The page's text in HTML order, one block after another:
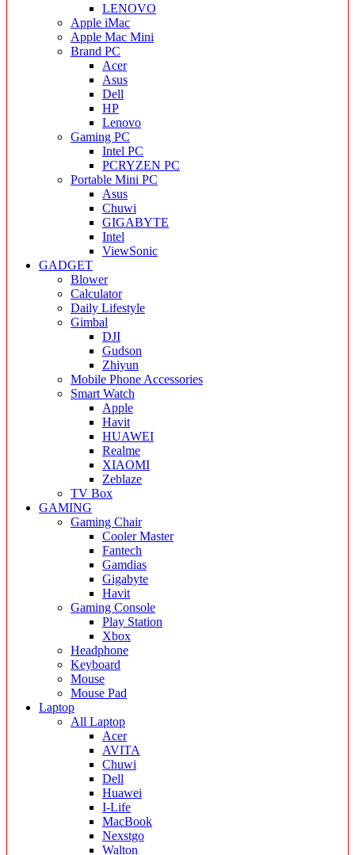
LENOVO
Apple iMac
Apple Mac Mini
Brand PC
Acer
Asus
Dell
HP
Lenovo
Gaming PC
Intel PC
PCRYZEN PC
Portable Mini PC
Asus
Chuwi
GIGABYTE
Intel
ViewSonic
GADGET
Blower
Calculator
Daily Lifestyle
Gimbal
DJI
Gudson
Zhiyun
Mobile Phone Accessories
Smart Watch
Apple
Havit
HUAWEI
Realme
XIAOMI
Zeblaze
TV Box
GAMING
Gaming Chair
Cooler Master
Fantech
Gamdias
Gigabyte
Havit
Gaming Console
Play Station
Xbox
Headphone
Keyboard
Mouse
Mouse Pad
Laptop
All Laptop
Acer
AVITA
Chuwi
Dell
Huawei
I-Life
MacBook
Nexstgo
Walton